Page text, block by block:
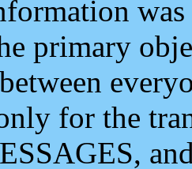
primary
for the